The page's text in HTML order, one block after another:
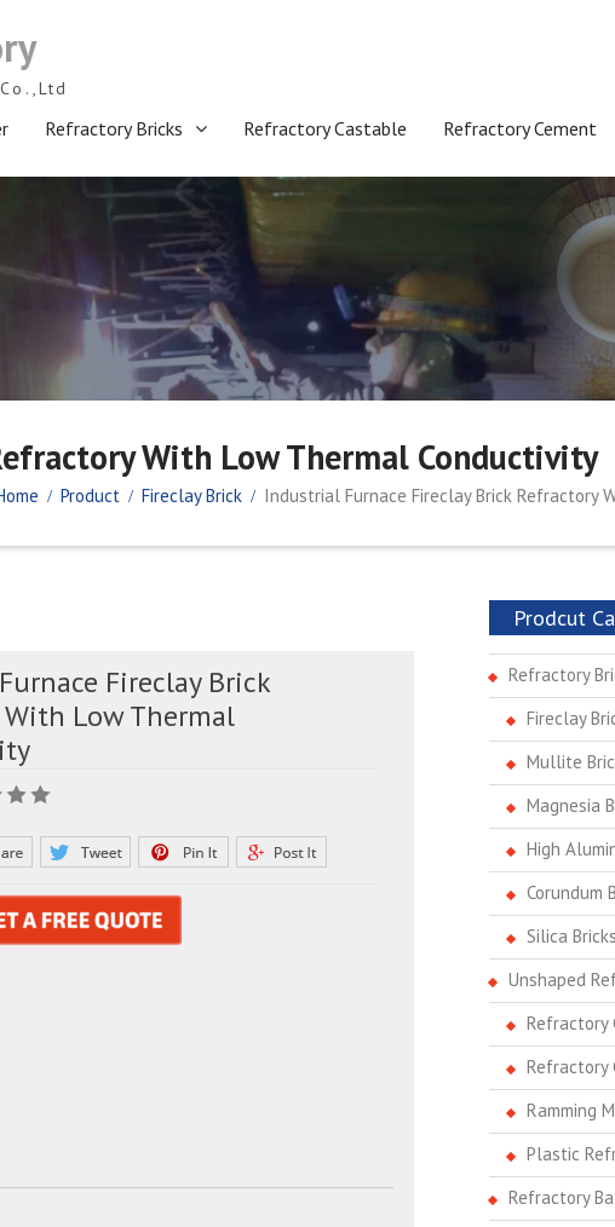
Refractory Bricks Refractory Castable Refractory Cement
With Low Thermal Conductivity
Product Fireclay Brick Industrial Furnace Fireclay Brick Refractory
Fireclay Brick
Low Thermal
Prodcut
Refractory
Fireclay
Mullite
Magnesia
High
Corundum
Silica Bricks
Unshaped
Refractory
Refractory
Ramming
Plastic
Refractory